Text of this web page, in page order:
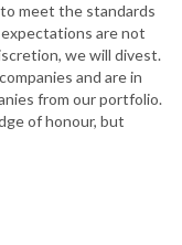
meet the standards
are not
we will divest.
and are in
from our portfolio.
of honour, but